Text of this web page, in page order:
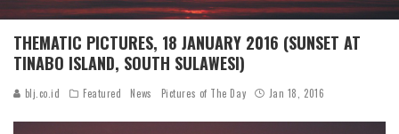
THEMATIC PICTURES, 18 JANUARY 2016 (SUNSET AT
TINABO ISLAND, SOUTH SULAWESI)
blj.co.id Featured News Pictures of The Day Jan 18, 2016